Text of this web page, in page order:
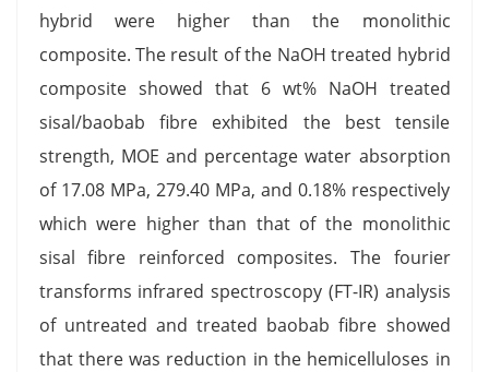
hybrid were higher than the monolithic
composite. The result of the NaOH treated hybrid
composite showed that 6 wt% NaOH treated
sisal/baobab fibre exhibited the best tensile
strength, MOE and percentage water absorption
of 17.08 MPa, 279.40 MPa, and 0.18% respectively
which were higher than that of the monolithic
sisal fibre reinforced composites. The fourier
transforms infrared spectroscopy (FT-IR) analysis
of untreated and treated baobab fibre showed
that there was reduction in the hemicelluloses in